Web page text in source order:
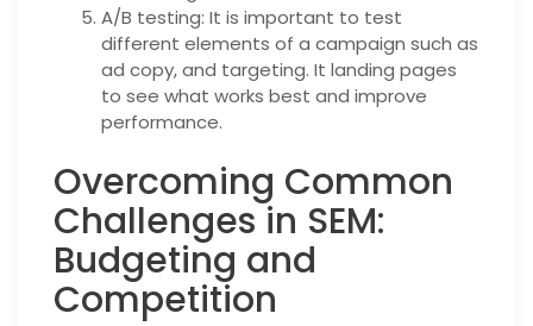
A/B testing: It is important to test
different elements of a campaign such as
ad copy, and targeting. It landing pages
to see what works best and improve
performance.
Overcoming Common
Challenges in SEM:
Budgeting and
Competition